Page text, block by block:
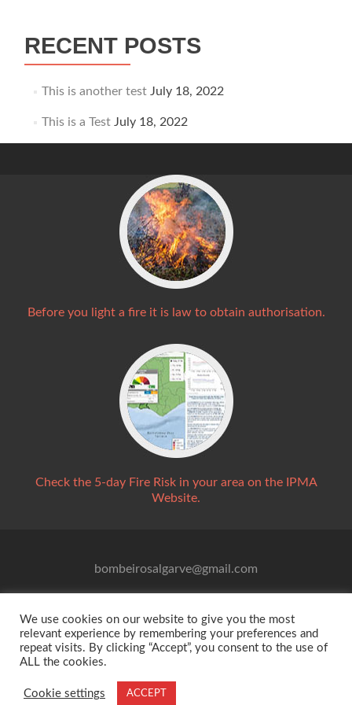
RECENT POSTS
This is another test July 18, 2022
This is a Test July 18, 2022
Before you light a fire it is law to obtain authorisation.
Check the 5-day Fire Risk in your area on the IPMA
Website.
bombeirosalgarve@gmail.com
© 2021 Associação para Alerta de Incêndio Florestal -
All Rights Reserved
We use cookies on our website to give you the most
relevant experience by remembering your preferences and
repeat visits. By clicking “Accept”, you consent to the use of
ALL the cookies.
Cookie settings ACCEPT